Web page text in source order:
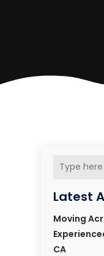
Latest
Moving
CA